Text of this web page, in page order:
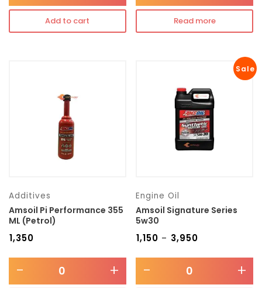
Add to cart Read more
Additives
Amsoil Pi Performance 355
ML (Petrol)
1,350
- +
Sale
Engine Oil
Amsoil Signature Series
5w30
₹1,150 – 3,950
- +